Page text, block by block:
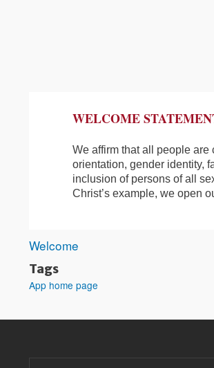
WELCOME
We affirm that all people are
orientation, gender identity,
inclusion of persons of all
Christ’s example, we open
Welcome
Tags
App home page